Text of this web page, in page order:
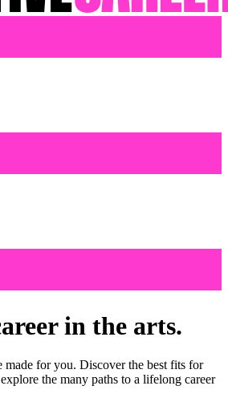
in the arts.
made for you. Discover the best fits for
the many paths to a lifelong career